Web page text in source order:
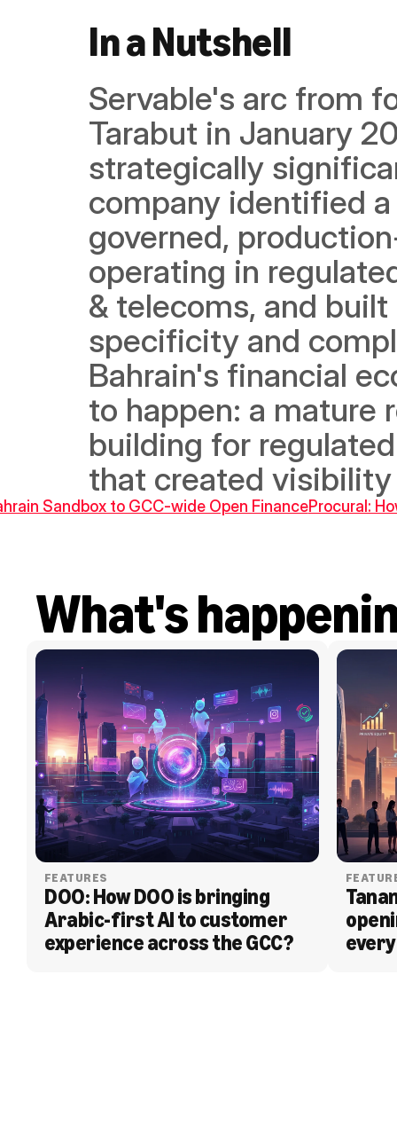
In a Nutshell
Servable's arc from
Tarabut in January
strategically
company identified
governed,
operating in
& telecoms, and
specificity and
Bahrain's financial
to happen: a mature
building for
that created
Sandbox to GCC-wide Open FinanceProcural:
What's
FEATURES
DOO: How DOO is bringing
Arabic-first AI to customer
experience across the GCC?